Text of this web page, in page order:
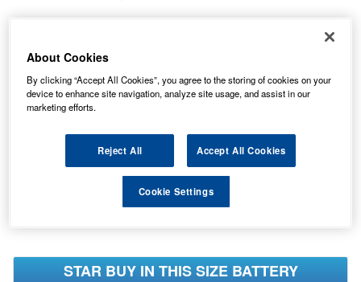
Temporarily Out Of Stock
This item is temporarily out of stock.
Please contact us to enquire about an alternative product.
STAR BUY IN THIS SIZE BATTERY
About Cookies
By clicking “Accept All Cookies”, you agree to the storing of cookies on your
device to enhance site navigation, analyze site usage, and assist in our
marketing efforts.
Reject All Accept All Cookies
Cookie Settings